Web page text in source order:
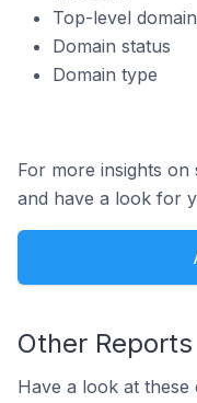
Top-level
Domain status
Domain type
For more insights
and have a look for
Other Reports
Have a look at